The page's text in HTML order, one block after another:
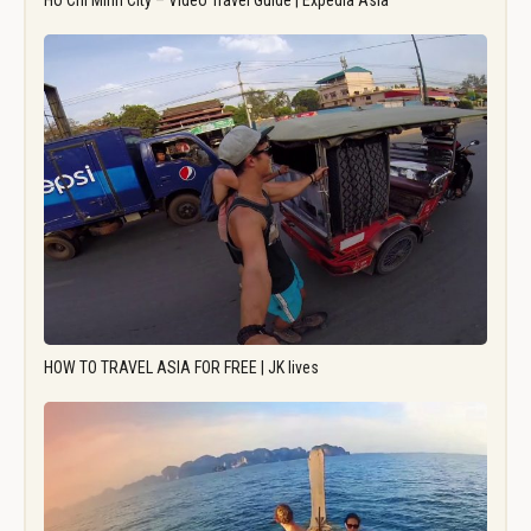
HOW TO TRAVEL ASIA FOR FREE | JK lives